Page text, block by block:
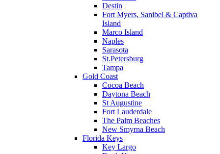
Destin
Fort Myers, Sanibel & Captiva
Island
Marco Island
Naples
Sarasota
St.Petersburg
Tampa
Gold Coast
Cocoa Beach
Daytona Beach
St Augustine
Fort Lauderdale
The Palm Beaches
New Smyrna Beach
Florida Keys
Key Largo